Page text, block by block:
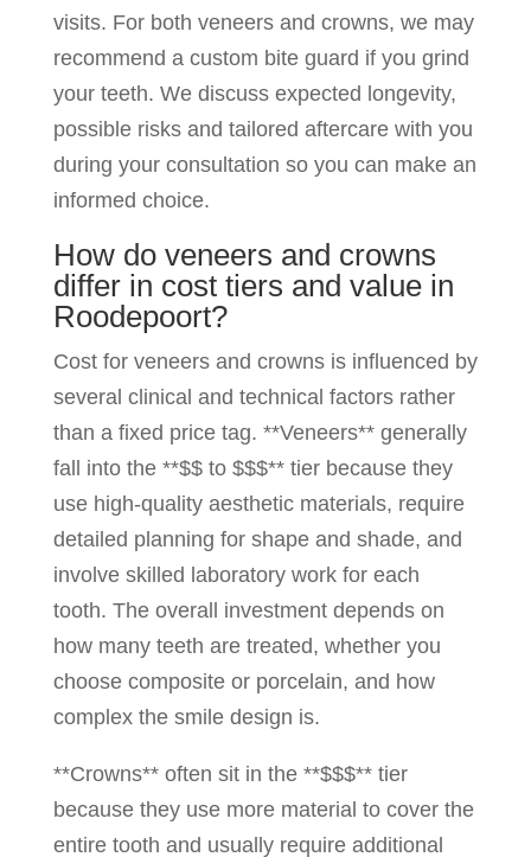
visits. For both veneers and crowns, we may
recommend a custom bite guard if you grind
your teeth. We discuss expected longevity,
possible risks and tailored aftercare with you
during your consultation so you can make an
informed choice.
How do veneers and crowns
differ in cost tiers and value in
Roodepoort?
Cost for veneers and crowns is influenced by
several clinical and technical factors rather
than a fixed price tag. **Veneers** generally
fall into the **$$ to $$$** tier because they
use high-quality aesthetic materials, require
detailed planning for shape and shade, and
involve skilled laboratory work for each
tooth. The overall investment depends on
how many teeth are treated, whether you
choose composite or porcelain, and how
complex the smile design is.
**Crowns** often sit in the **$$$** tier
because they use more material to cover the
entire tooth and usually require additional